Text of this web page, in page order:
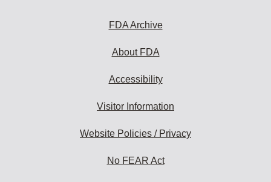
FDA Archive
About FDA
Accessibility
Visitor Information
Website Policies / Privacy
No FEAR Act